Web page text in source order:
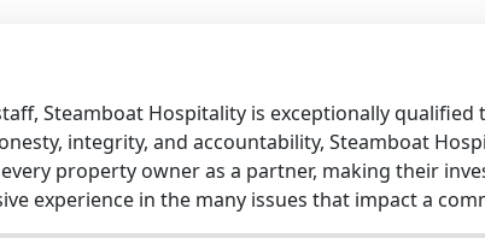
Steamboat Hospitality is exceptionally qualified
integrity, and accountability, Steamboat
property owner as a partner, making their
experience in the many issues that impact a